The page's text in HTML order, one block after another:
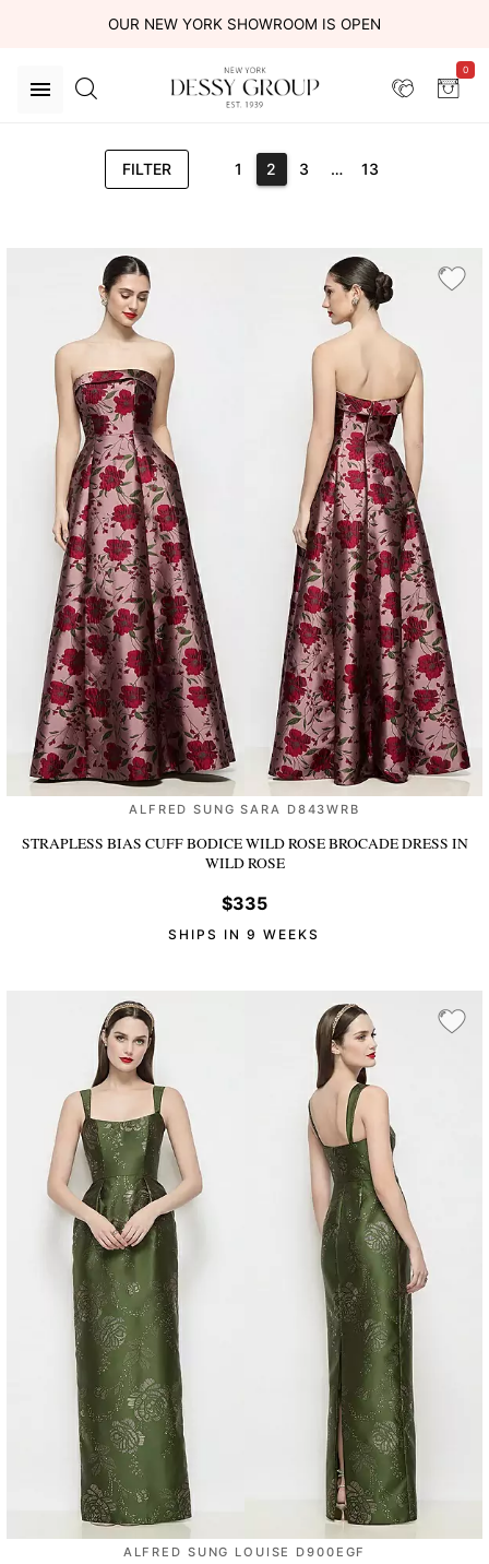
OUR NEW YORK SHOWROOM IS OPEN
0
FILTER 1 2 3 … 13
ALFRED SUNG SARA D843WRB
STRAPLESS BIAS CUFF BODICE WILD ROSE BROCADE DRESS IN
WILD ROSE
$335
SHIPS IN 9 WEEKS
ALFRED SUNG LOUISE D900EGF